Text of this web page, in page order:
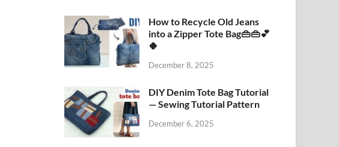
How to Recycle Old Jeans
into a Zipper Tote Bag👜👜💕
🍀
December 8, 2025
DIY Denim Tote Bag Tutorial
— Sewing Tutorial Pattern
December 6, 2025